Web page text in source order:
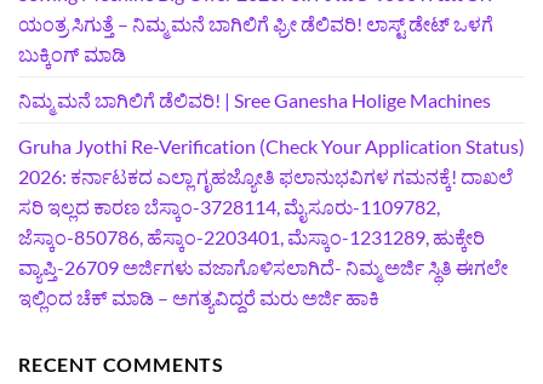
ಯಂತ್ರ ಸಿಗುತ್ತೆ – ನಿಮ್ಮ ಮನೆ ಬಾಗಿಲಿಗೆ‍ ಫ್ರೀ ಡೆಲಿವರಿ! ಲಾಸ್ಟ್‌ ಡೇಟ್‌ ಒಳಗೆ
ಬುಕ್ಕಿಂಗ್‌ ಮಾಡಿ
ನಿಮ್ಮ ಮನೆ ಬಾಗಿಲಿಗೆ ಡೆಲಿವರಿ! | Sree Ganesha Holige Machines
Gruha Jyothi Re-Verification (Check Your Application Status)
2026: ಕರ್ನಾಟಕದ ಎಲ್ಲಾ ಗೃಹಜ್ಯೋತಿ ಫಲಾನುಭವಿಗಳ ಗಮನಕ್ಕೆ! ದಾಖಲೆ
ಸರಿ ಇಲ್ಲದ ಕಾರಣ ಬೆಸ್ಕಾಂ-3728114, ಮೈಸೂರು-1109782,
ಜೆಸ್ಕಾಂ-850786, ಹೆಸ್ಕಾಂ-2203401, ಮೆಸ್ಕಾಂ-1231289, ಹುಕ್ಕೇರಿ
ವ್ಯಾಪ್ತಿ-26709 ಅರ್ಜಿಗಳು ವಜಾಗೊಳಿಸಲಾಗಿದೆ- ನಿಮ್ಮ ಅರ್ಜಿ ಸ್ಥಿತಿ ಈಗಲೇ
ಇಲ್ಲಿಂದ ಚೆಕ್ ಮಾಡಿ – ಅಗತ್ಯವಿದ್ದರೆ ಮರು ಅರ್ಜಿ ಹಾಕಿ
RECENT COMMENTS